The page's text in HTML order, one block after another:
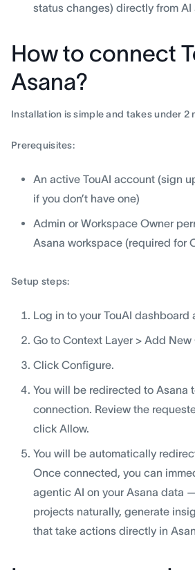
status changes) directly from AI
How to connect
Asana?
Installation is simple and takes under 2
Prerequisites:
An active TouAI account (sign
if you don’t have one)
Admin or Workspace Owner
Asana workspace (required for
Setup steps:
Log in to your TouAI dashboard
Go to Context Layer > Add
Click Configure.
You will be redirected to Asana
connection. Review the
click Allow.
You will be automatically
Once connected, you can
agentic AI on your Asana data
projects naturally, generate
that take actions directly in